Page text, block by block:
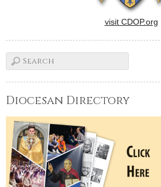
visit CDOP.org
Diocesan Directory